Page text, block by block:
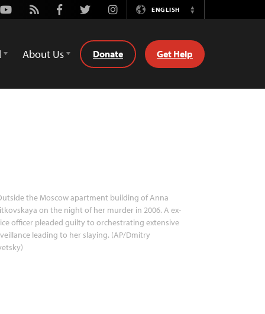
Youtube
Rss FacebookTwitterInstagramENGLISH
Switch
About Us Donate Get Help
the Moscow apartment building of Anna
on the night of her murder in 2006. A ex-
officer pleaded guilty to orchestrating extensive
leading to her slaying. (AP/Dmitry